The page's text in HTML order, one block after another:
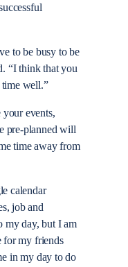
to be busy to be
“I think that you
time well.”
events,
pre-planned will
time away from
calendar
job and
my day, but I am
for my friends
in my day to do